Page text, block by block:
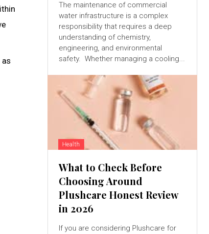
The maintenance of commercial
water infrastructure is a complex
responsibility that requires a deep
understanding of chemistry,
engineering, and environmental
safety. Whether managing a cooling...
Health
What to Check Before
Choosing Around
Plushcare Honest Review
in 2026
If you are considering Plushcare for